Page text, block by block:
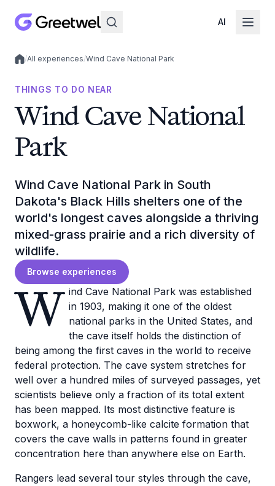
AI
Local experiences
/All experiences/Wind Cave National Park
THINGS TO DO NEAR
Wind Cave National
Park
Wind Cave National Park in South
Dakota's Black Hills shelters one of the
world's longest caves alongside a thriving
mixed-grass prairie and a rich diversity of
wildlife.
Browse experiences
W ind Cave National Park was established
in 1903, making it one of the oldest
national parks in the United States, and
the cave itself holds the distinction of
being among the first caves in the world to receive
federal protection. The cave system stretches for
well over a hundred miles of surveyed passages, yet
scientists believe only a fraction of its total extent
has been mapped. Its most distinctive feature is
boxwork, a honeycomb-like calcite formation that
covers the cave walls in patterns found in greater
concentration here than anywhere else on Earth.
Rangers lead several tour styles through the cave,